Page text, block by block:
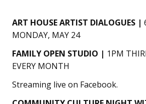
ART HOUSE ARTIST DIALOGUES |
MONDAY, MAY 24
FAMILY OPEN STUDIO | 1PM
EVERY MONTH
Streaming live on Facebook.